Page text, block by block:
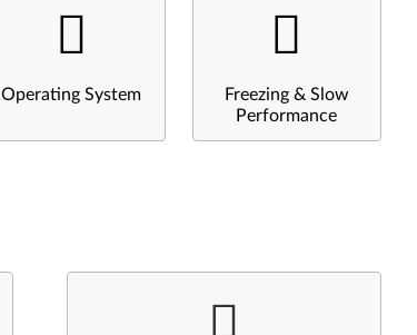
Operating System
Freezing & Slow
Performance